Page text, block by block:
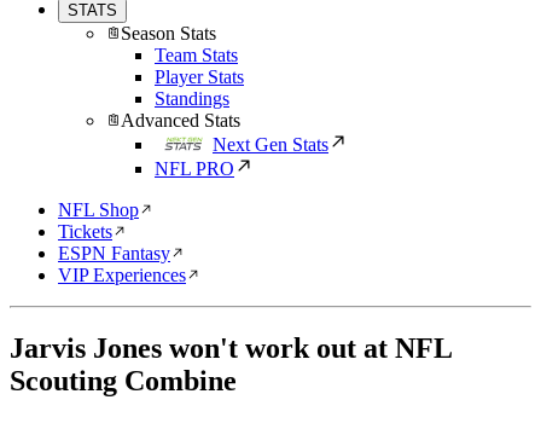
STATS
Season Stats
Team Stats
Player Stats
Standings
Advanced Stats
Next Gen Stats
NFL PRO
NFL Shop
Tickets
ESPN Fantasy
VIP Experiences
Jarvis Jones won't work out at NFL
Scouting Combine